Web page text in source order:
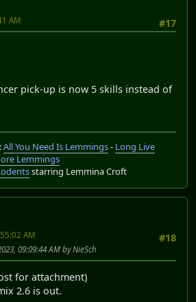
#17
AM
pick-up is now 5 skills instead of
All You Need Is Lemmings- Long Live
Lemmings
starring Lemmina Croft
#18
AM
09:09:44 AM by NieSch
for attachment)
2.6 is out.